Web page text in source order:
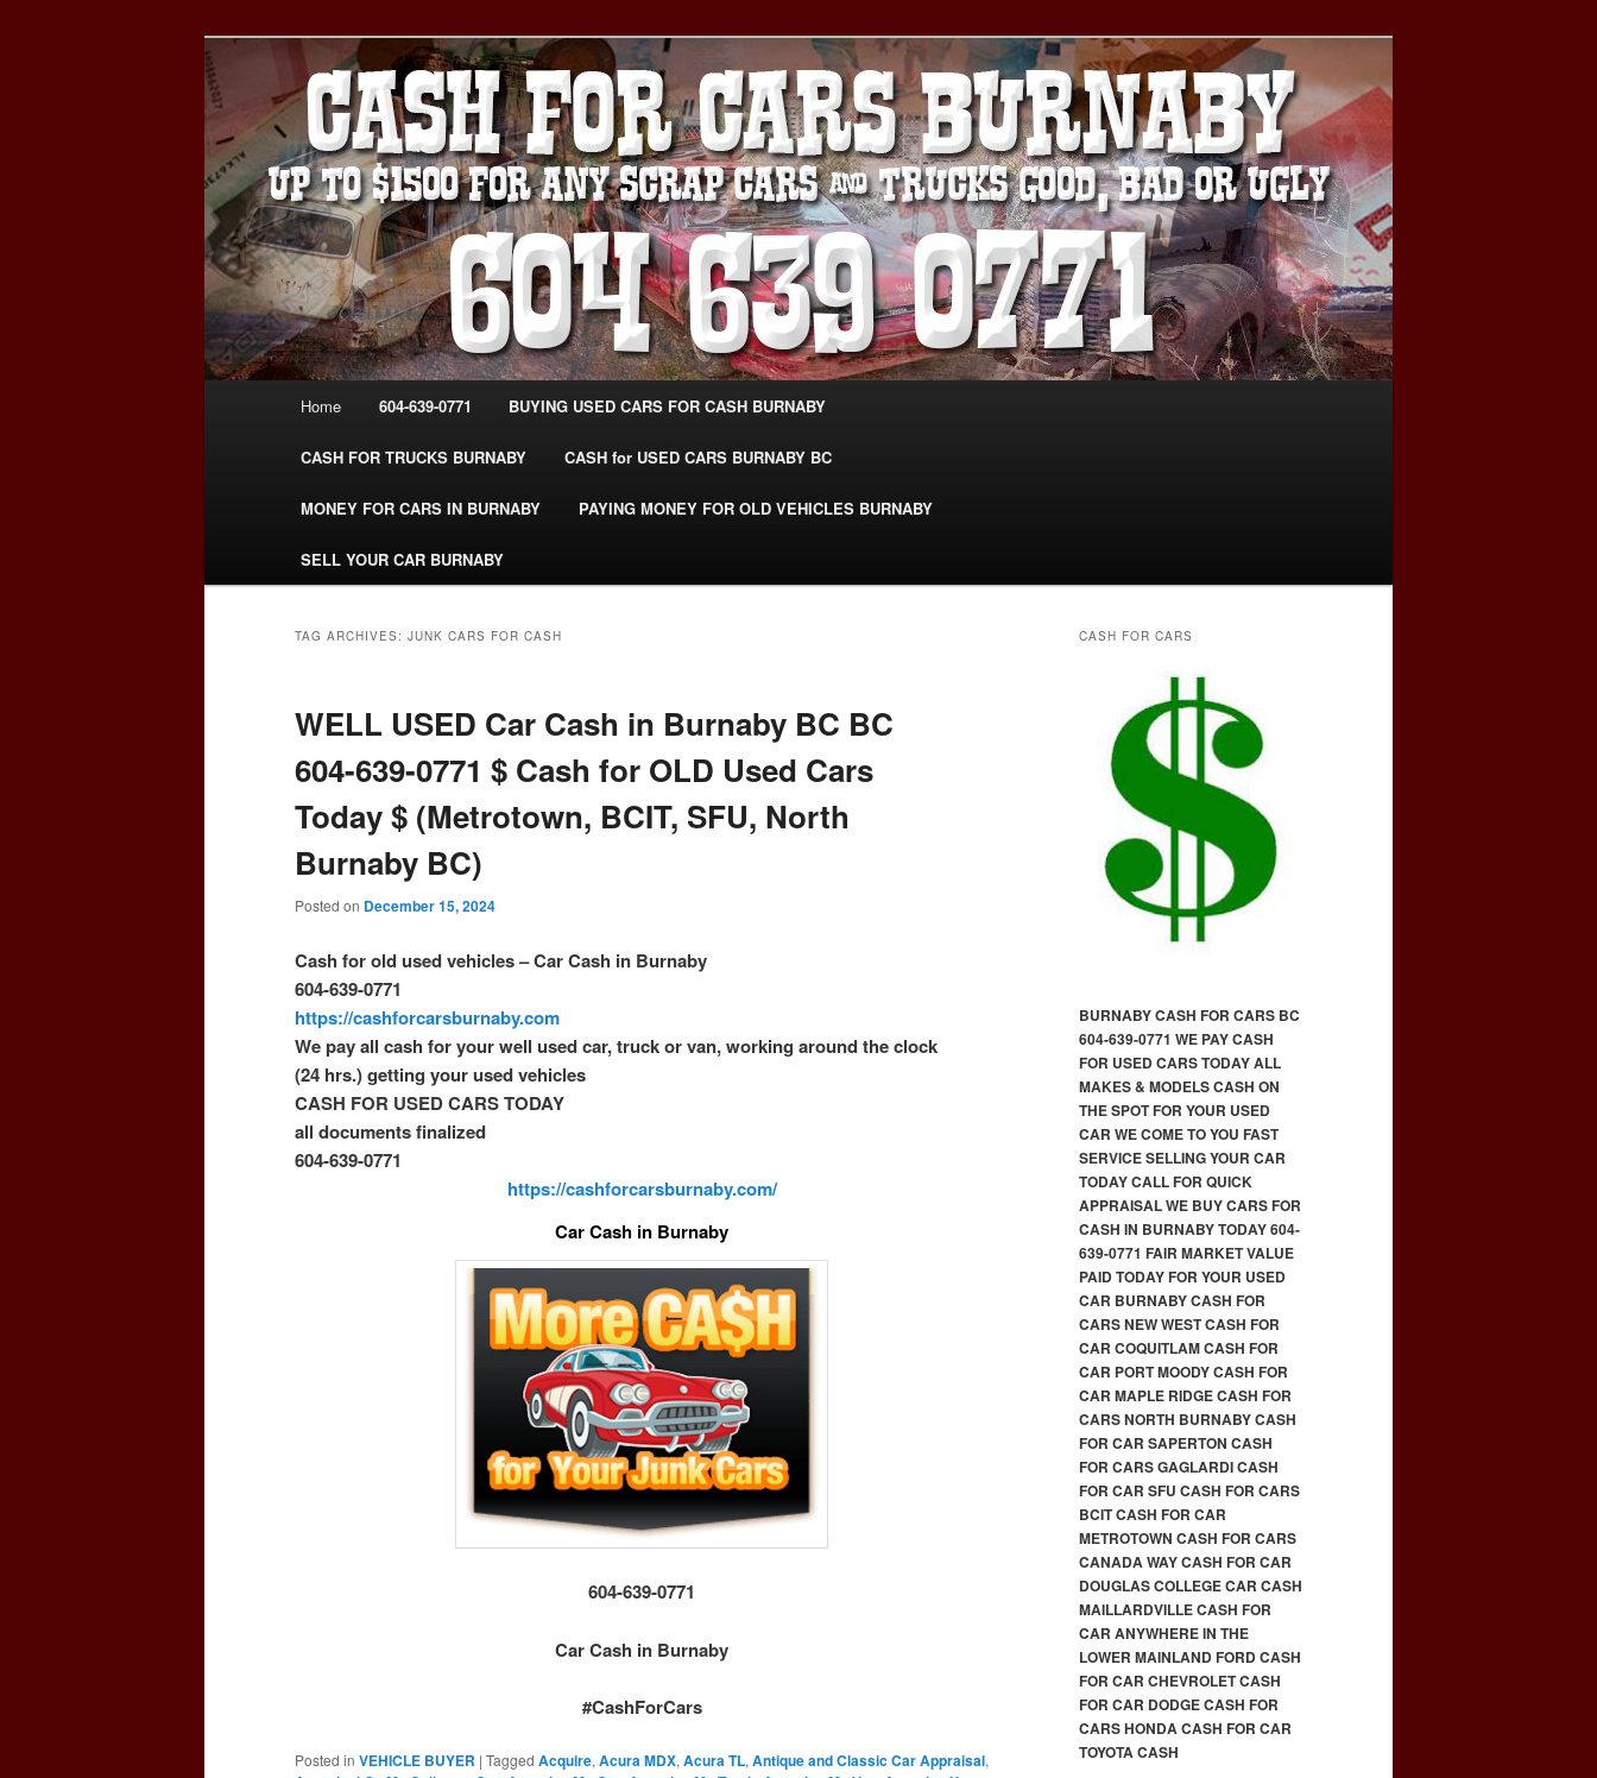
CASH FOR CARS BURNABY – SELL YOUR
USED CAR – 604-639-0771 –
www.CashForCarsBurnaby.com
Burnaby Cash For Cars – Paying Extra Cash For Cars – Sell Your Used Car Burnaby
#CashForCarsBurnaby
Home 604-639-0771 BUYING USED CARS FOR CASH BURNABY
CASH FOR TRUCKS BURNABY CASH for USED CARS BURNABY BC
MONEY FOR CARS IN BURNABY PAYING MONEY FOR OLD VEHICLES BURNABY
SELL YOUR CAR BURNABY
TAG ARCHIVES: JUNK CARS FOR CASH
WELL USED Car Cash in Burnaby BC BC
604-639-0771 $ Cash for OLD Used Cars
Today $ (Metrotown, BCIT, SFU, North
Burnaby BC)
Posted on December 15, 2024
Cash for old used vehicles – Car Cash in Burnaby
604-639-0771
https://cashforcarsburnaby.com
We pay all cash for your well used car, truck or van, working around the clock
(24 hrs.) getting your used vehicles
CASH FOR USED CARS TODAY
all documents finalized
604-639-0771
https://cashforcarsburnaby.com/
Car Cash in Burnaby
604-639-0771
Car Cash in Burnaby
#CashForCars
Posted in VEHICLE BUYER | Tagged Acquire,Acura MDX,Acura TL,Antique and Classic Car Appraisal,
CASH FOR CARS
BURNABY CASH FOR CARS BC
604-639-0771 WE PAY CASH
FOR USED CARS TODAY ALL
MAKES & MODELS CASH ON
THE SPOT FOR YOUR USED
CAR WE COME TO YOU FAST
SERVICE SELLING YOUR CAR
TODAY CALL FOR QUICK
APPRAISAL WE BUY CARS FOR
CASH IN BURNABY TODAY 604-
639-0771 FAIR MARKET VALUE
PAID TODAY FOR YOUR USED
CAR BURNABY CASH FOR
CARS NEW WEST CASH FOR
CAR COQUITLAM CASH FOR
CAR PORT MOODY CASH FOR
CAR MAPLE RIDGE CASH FOR
CARS NORTH BURNABY CASH
FOR CAR SAPERTON CASH
FOR CARS GAGLARDI CASH
FOR CAR SFU CASH FOR CARS
BCIT CASH FOR CAR
METROTOWN CASH FOR CARS
CANADA WAY CASH FOR CAR
DOUGLAS COLLEGE CAR CASH
MAILLARDVILLE CASH FOR
CAR ANYWHERE IN THE
LOWER MAINLAND FORD CASH
FOR CAR CHEVROLET CASH
FOR CAR DODGE CASH FOR
CARS HONDA CASH FOR CAR
TOYOTA CASH